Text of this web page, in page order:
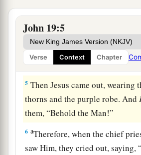
John 19:5
Verse Context Chapter
4
may know that I find no fault in
Pilate’s Decision
5 Then Jesus came out, wearing
thorns and the purple robe. And
them, “Behold the Man!”
6 aTherefore, when the chief
saw Him, they cried out,